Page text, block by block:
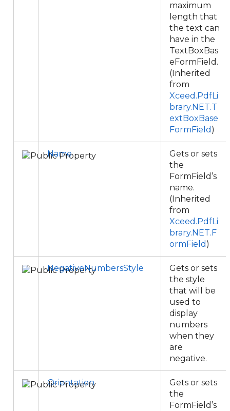
maximum
length that
the text can
have in the
TextBoxBas
eFormField.
(Inherited
from
Xceed.PdfLi
brary.NET.T
extBoxBase
FormField )
Name
Gets or sets
the
FormField’s
name.
(Inherited
from
Xceed.PdfLi
brary.NET.F
ormField )
NegativeNumbersStyle
Gets or sets
the style
that will be
used to
display
numbers
when they
are
negative.
Orientation
Gets or sets
the
FormField’s